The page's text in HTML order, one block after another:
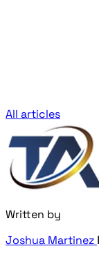
All articles
Written by
Joshua Martinez